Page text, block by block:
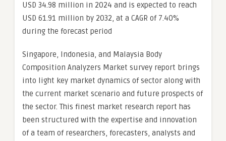
USD 34.98 million in 2024 and is expected to reach
USD 61.91 million by 2032, at a CAGR of 7.40%
during the forecast period
Singapore, Indonesia, and Malaysia Body
Composition Analyzers Market survey report brings
into light key market dynamics of sector along with
the current market scenario and future prospects of
the sector. This finest market research report has
been structured with the expertise and innovation
of a team of researchers, forecasters, analysts and